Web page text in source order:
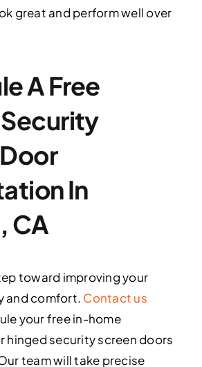
great and perform well over
A Free
In
CA
toward improving your
and comfort. Contact us
your free in-home
hinged security screen doors
team will take precise